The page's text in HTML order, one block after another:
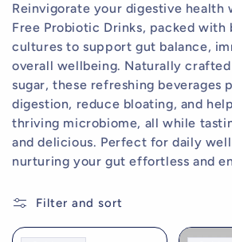
l
e
c
t
i
n
Reinvigorate your digestive health
Free Probiotic Drinks, packed with
cultures to support gut balance,
overall wellbeing. Naturally
sugar, these refreshing beverages
digestion, reduce bloating, and
thriving microbiome, all while
and delicious. Perfect for daily
nurturing your gut effortless and
Filter and sort
Enjoy 15% off